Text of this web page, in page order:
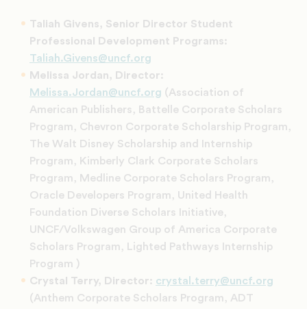
Taliah Givens, Senior Director Student
Professional Development Programs:
Taliah.Givens@uncf.org
Melissa Jordan, Director:
Melissa.Jordan@uncf.org (Association of
American Publishers, Battelle Corporate Scholars
Program, Chevron Corporate Scholarship Program,
The Walt Disney Scholarship and Internship
Program, Kimberly Clark Corporate Scholars
Program, Medline Corporate Scholars Program,
Oracle Developers Program, United Health
Foundation Diverse Scholars Initiative,
UNCF/Volkswagen Group of America Corporate
Scholars Program, Lighted Pathways Internship
Program )
Crystal Terry, Director: crystal.terry@uncf.org
(Anthem Corporate Scholars Program, ADT